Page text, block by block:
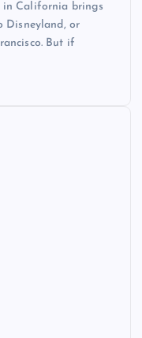
in California brings
Disneyland, or
But if